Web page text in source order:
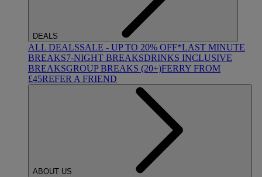
DEALS
ALL DEALSSALE - UP TO 20% OFF*LAST MINUTE
BREAKS7-NIGHT BREAKSDRINKS INCLUSIVE
BREAKSGROUP BREAKS (20+)FERRY FROM
£45REFER A FRIEND
ABOUT US